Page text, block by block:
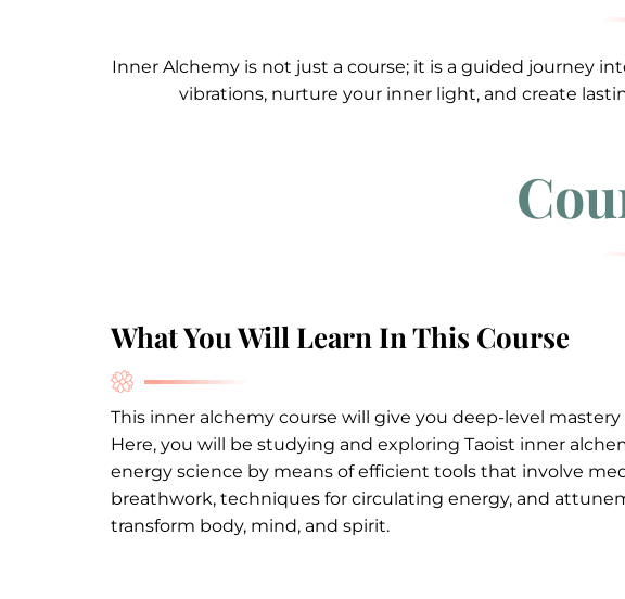
Inner Alchemy is not just a course; it is a guided journey
vibrations, nurture your inner light, and create
What You Will Learn In This Course
This inner alchemy course will give you deep-level mastery
Here, you will be studying and exploring Taoist inner
energy science by means of efficient tools that involve
breathwork, techniques for circulating energy, and
transform body, mind, and spirit.